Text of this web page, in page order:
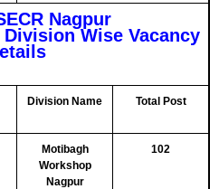
Nagpur
Wise Vacancy
Division Name Total Post
Motibagh
Workshop
Nagpur
102